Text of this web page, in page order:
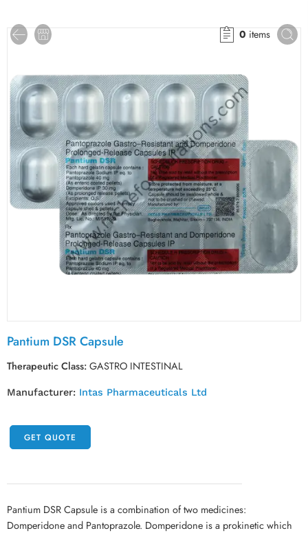
0 items
Pantium DSR Capsule
Therapeutic Class:GASTRO INTESTINAL
Manufacturer: Intas Pharmaceuticals Ltd
GET QUOTE
Pantium DSR Capsule is a combination of two medicines:
Domperidone and Pantoprazole. Domperidone is a prokinetic which